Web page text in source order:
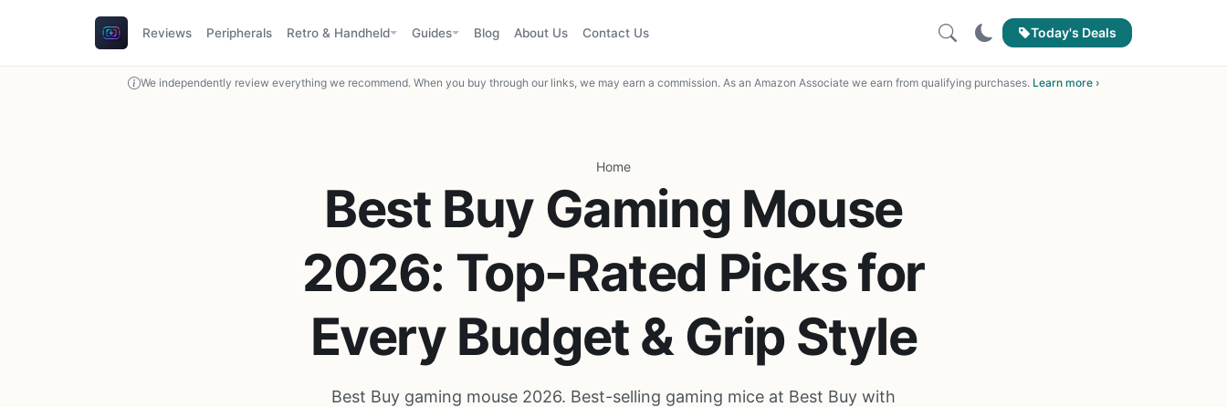
Reviews Peripherals Retro & Handheld Guides Blog About Us Contact Us Today's Deals
We independently review everything we recommend. When you buy through our links, we may earn a commission. As an Amazon Associate we earn from qualifying purchases. Learn more ›
Home
Best Buy Gaming Mouse
2026: Top-Rated Picks for
Every Budget & Grip Style
Best Buy gaming mouse 2026. Best-selling gaming mice at Best Buy with